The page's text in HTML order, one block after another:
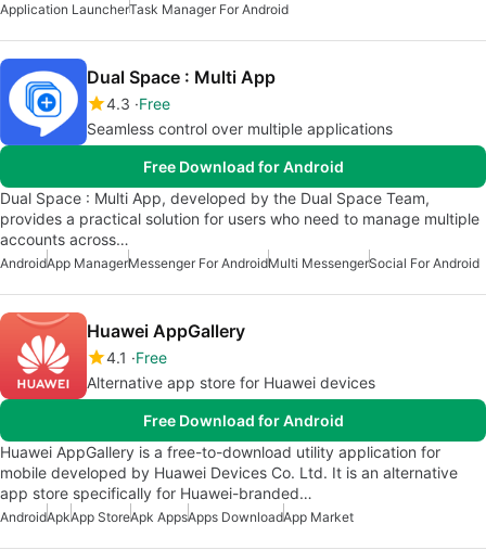
Application LauncherTask Manager For Android
Dual Space : Multi App
4.3 Free
Seamless control over multiple applications
Free Download for Android
Dual Space : Multi App, developed by the Dual Space Team,
provides a practical solution for users who need to manage multiple
accounts across…
AndroidApp ManagerMessenger For AndroidMulti MessengerSocial For Android
Huawei AppGallery
4.1
Free
Alternative app store for Huawei devices
Free Download for Android
Huawei AppGallery is a free-to-download utility application for
mobile developed by Huawei Devices Co. Ltd. It is an alternative
app store specifically for Huawei-branded…
AndroidApkApp StoreApk AppsApps DownloadApp Market